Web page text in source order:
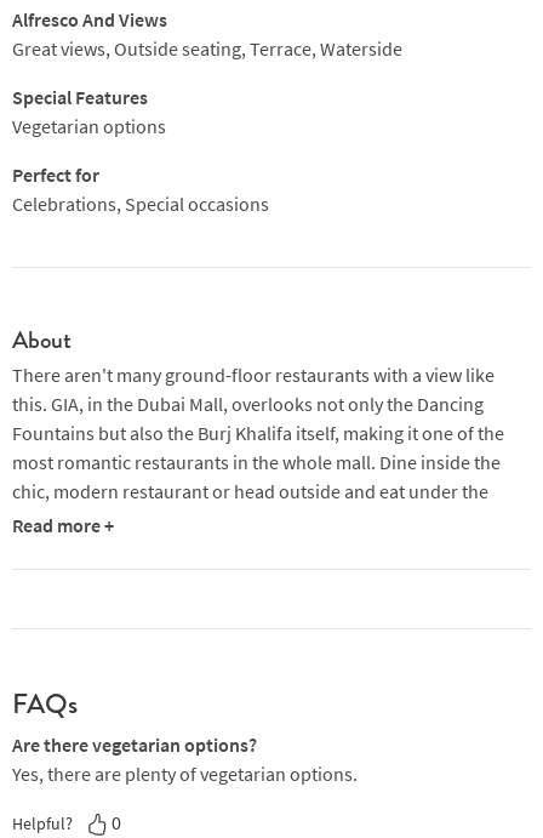
Alfresco And Views
Great views, Outside seating, Terrace, Waterside
Special Features
Vegetarian options
Perfect for
Celebrations, Special occasions
About
There aren't many ground-floor restaurants with a view like
this. GIA, in the Dubai Mall, overlooks not only the Dancing
Fountains but also the Burj Khalifa itself, making it one of the
most romantic restaurants in the whole mall. Dine inside the
chic, modern restaurant or head outside and eat under the
stars on the expansive terrace. Either way, you will have an
cosmopolitan elegance and a refined menu of Italian classics
Dubai Mall. For something a little more unusual, try the focaccia
ala carbonara: focaccia topped with crispy bacon, parmesan,
egg, capers and olives. Later on, there are lots of dishes ideal
tomatoes, melanzane parmigiana or arancini with arrabiata
Read more +
FAQs
Are there vegetarian options?
Yes, there are plenty of vegetarian options.
Helpful? 0